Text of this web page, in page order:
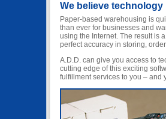
We believe technology
Paper-based warehousing is
than ever for businesses and
using the Internet. The result is
perfect accuracy in storing,
A.D.D. can give you access to
cutting edge of this exciting
fulfillment services to you – and